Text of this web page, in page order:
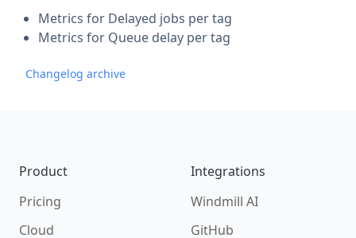
Metrics for Delayed jobs per tag
Metrics for Queue delay per tag
Changelog archive
Product
Pricing
Cloud
Integrations
Windmill AI
GitHub